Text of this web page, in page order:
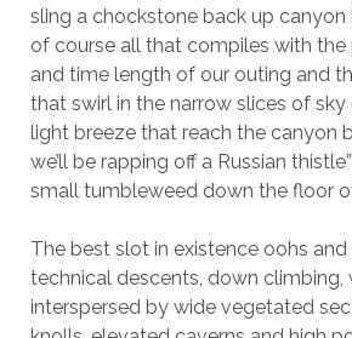
sling a chockstone back up canyon
of course all that compiles with the
and time length of our outing and
that swirl in the narrow slices of
light breeze that reach the canyon
we’ll be rapping off a Russian
small tumbleweed down the floor
The best slot in existence oohs
technical descents, down climbing,
interspersed by wide vegetated